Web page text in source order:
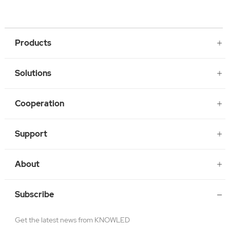
Products
Solutions
Cooperation
Support
About
Subscribe
Get the latest news from KNOWLED